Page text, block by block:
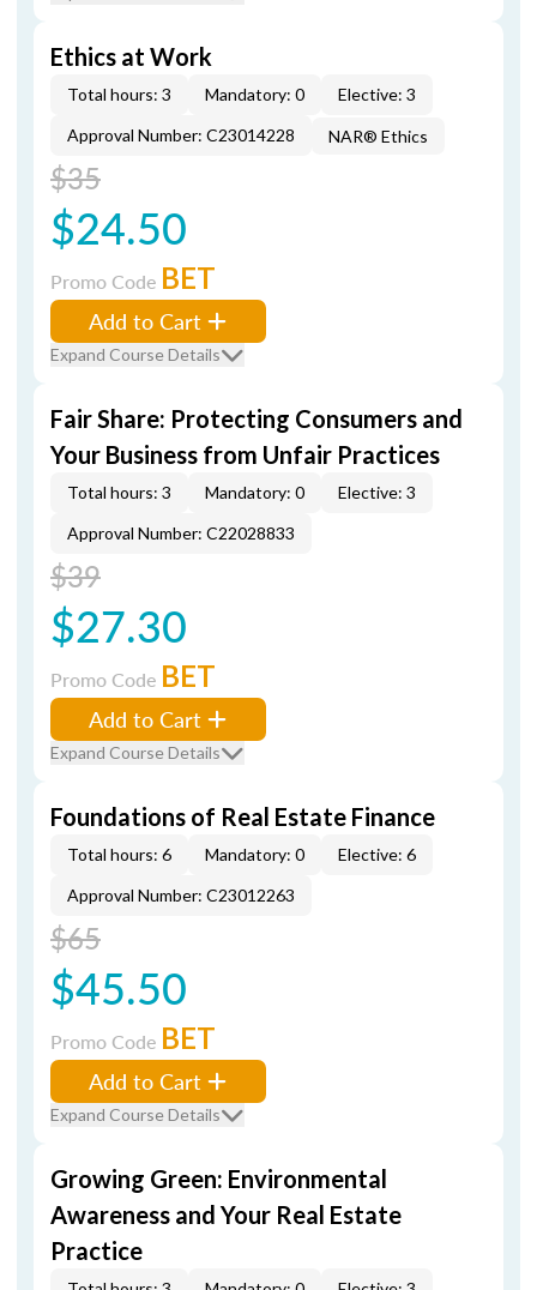
Ethics at Work
Total hours: 3 Mandatory: 0
Elective: 3
Approval Number: C23014228
NAR® Ethics
$35
$24.50
Promo Code BET
Add to Cart
Expand Course Details
Fair Share: Protecting Consumers and
Your Business from Unfair Practices
Total hours: 3 Mandatory: 0
Elective: 3
Approval Number: C22028833
$39
$27.30
Promo Code BET
Add to Cart
Expand Course Details
Foundations of Real Estate Finance
Total hours: 6 Mandatory: 0
Elective: 6
Approval Number: C23012263
$65
$45.50
Promo Code BET
Add to Cart
Expand Course Details
Growing Green: Environmental
Awareness and Your Real Estate
Practice